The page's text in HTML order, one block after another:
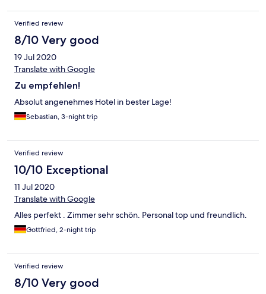
Abstand konnte in keinster Weise eingehalten werden.
Immerhin waren genug Desinfektionsspender vorhanden. Die
Freundlichkeit ließ auch zu wünschen übrig. Wir kommen sicher
nicht mehr.
Verified review
8/10 Very good
19 Jul 2020
Translate with Google
Zu empfehlen!
Absolut angenehmes Hotel in bester Lage!
Sebastian, 3-night trip
Verified review
10/10 Exceptional
11 Jul 2020
Translate with Google
Alles perfekt . Zimmer sehr schön. Personal top und freundlich.
Gottfried, 2-night trip
Verified review
8/10 Very good